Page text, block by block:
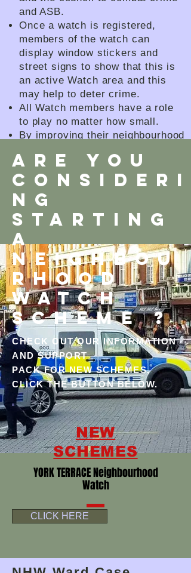
and ASB.
Once a watch is registered,
members of the watch can
display window stickers and
street signs to show that this is
an active Watch area and this
may help to deter crime.
All Watch members have a role
to play no matter how small.
By improving their neighbourhood
and safer community.
How can the Connect Network
help?
ARE YOU
CONSIDERI
NG
STARTING
A
neighbou
rhood
WATCH
SCHEME ?
CHECK OUT OUR INFORMATION
AND SUPPORT
PACK FOR NEW SCHEMES,
CLICK THE BUTTON BELOW.
NEW
SCHEMES
YORK TERRACE Neighbourhood
Watch
CLICK HERE